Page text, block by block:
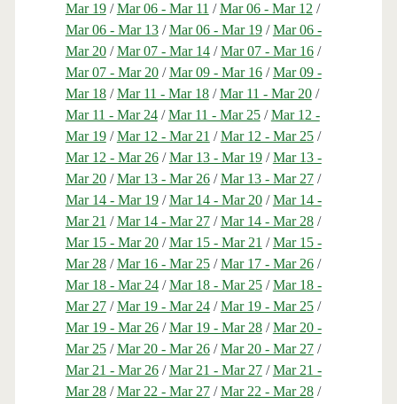
Mar 19/Mar 06 - Mar 11 /Mar 06 - Mar 12 /
Mar 06 - Mar 13/Mar 06 - Mar 19/Mar 06 -
Mar 20/Mar 07 - Mar 14/Mar 07 - Mar 16/
Mar 07 - Mar 20/Mar 09 - Mar 16/Mar 09 -
Mar 18/Mar 11 - Mar 18/Mar 11 - Mar 20/
Mar 11 - Mar 24/Mar 11 - Mar 25/Mar 12 -
Mar 19/Mar 12 - Mar 21 /Mar 12 - Mar 25/
Mar 12 - Mar 26/Mar 13 - Mar 19/Mar 13 -
Mar 20/Mar 13 - Mar 26/Mar 13 - Mar 27/
Mar 14 - Mar 19/Mar 14 - Mar 20/Mar 14 -
Mar 21 /Mar 14 - Mar 27/Mar 14 - Mar 28/
Mar 15 - Mar 20/Mar 15 - Mar 21 /Mar 15 -
Mar 28/Mar 16 - Mar 25/Mar 17 - Mar 26/
Mar 18 - Mar 24/Mar 18 - Mar 25/Mar 18 -
Mar 27/Mar 19 - Mar 24/Mar 19 - Mar 25/
Mar 19 - Mar 26/Mar 19 - Mar 28/Mar 20 -
Mar 25/Mar 20 - Mar 26/Mar 20 - Mar 27/
Mar 21 - Mar 26/Mar 21 - Mar 27/Mar 21 -
Mar 28/Mar 22 - Mar 27/Mar 22 - Mar 28/